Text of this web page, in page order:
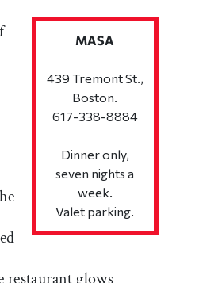
MASA
439 Tremont St.,
Boston.
617-338-8884
Dinner only,
seven nights a
week.
Valet parking.